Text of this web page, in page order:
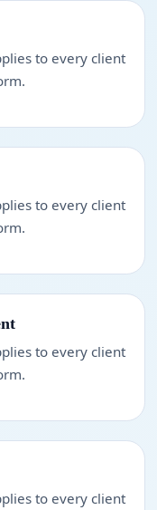
to every client
to every client
to every client
to every client